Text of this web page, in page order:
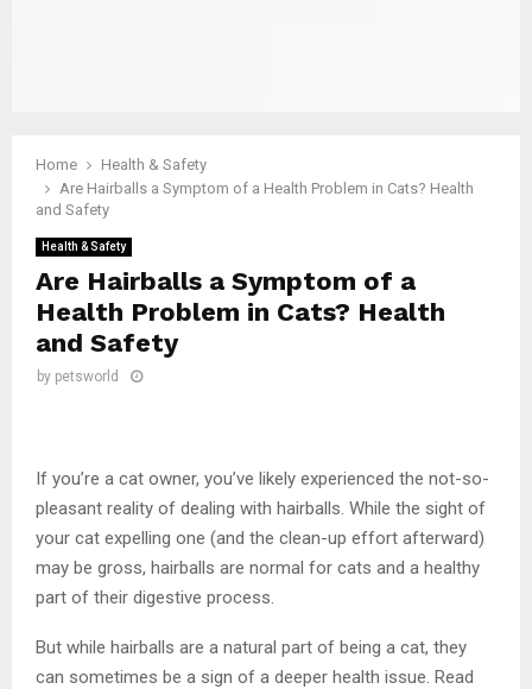
Home
Health & Safety
Are Hairballs a Symptom of a Health Problem in Cats? Health
and Safety
Health & Safety
Are Hairballs a Symptom of a
Health Problem in Cats? Health
and Safety
by petsworld
If you’re a cat owner, you’ve likely experienced the not-so-
pleasant reality of dealing with hairballs. While the sight of
your cat expelling one (and the clean-up effort afterward)
may be gross, hairballs are normal for cats and a healthy
part of their digestive process.
But while hairballs are a natural part of being a cat, they
can sometimes be a sign of a deeper health issue. Read